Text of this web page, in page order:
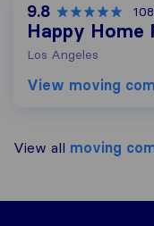
9.8
Happy Home
Los Angeles
View moving
View all moving